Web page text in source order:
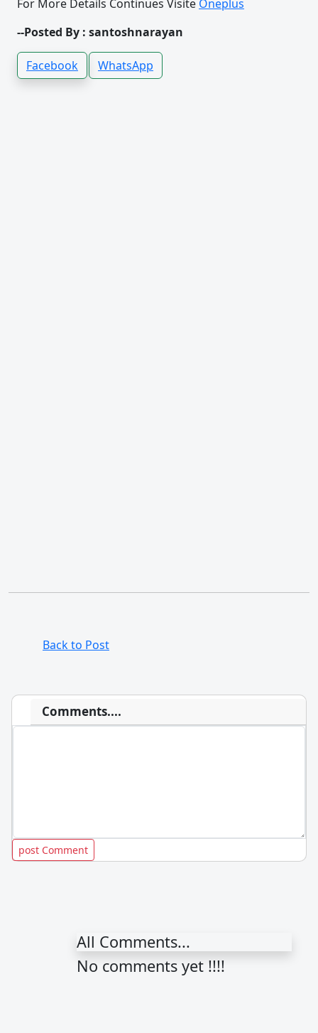
For More Details Continues Visite Oneplus
--Posted By : santoshnarayan
Facebook WhatsApp
Back to Post
Comments....
All Comments...
No comments yet !!!!